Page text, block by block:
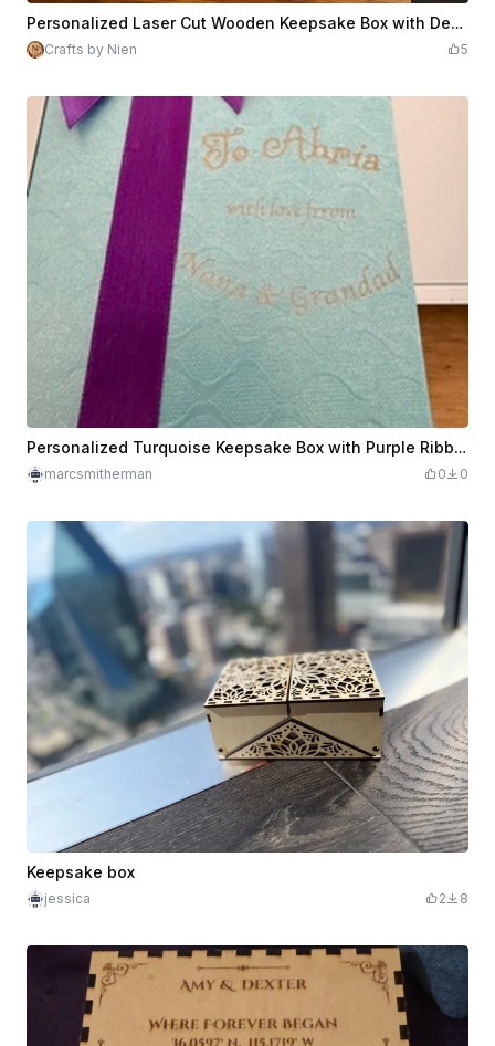
$0.99 Credits99Personalized Laser Cut Wooden Keepsake Box with Decorative Engraving With Different Tops
Crafts by Nien 5
Personalized Turquoise Keepsake Box with Purple Ribbon
marcsmitherman 0 0
Keepsake box
jessica 2 8